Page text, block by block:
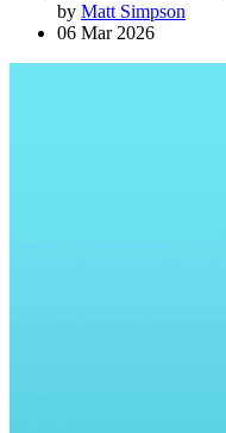
by Matt Simpson
06 Mar 2026